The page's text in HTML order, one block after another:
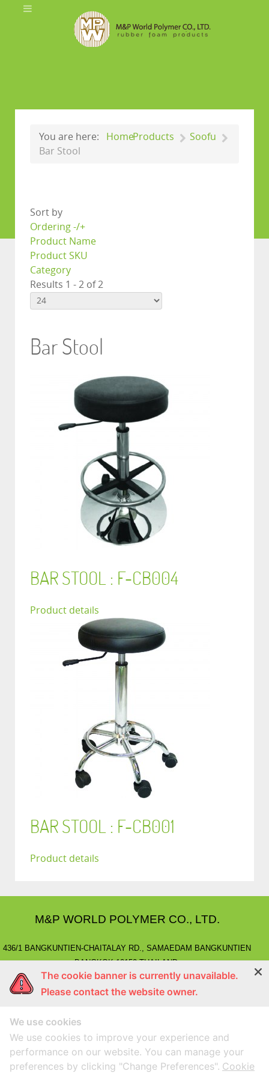
You are here: HomeProducts
Soofu
Bar Stool
Sort by
Ordering -/+
Product Name
Product SKU
Category
Results 1 - 2 of 2
Bar Stool
BAR STOOL : F-CB004
Product details
BAR STOOL : F-CB001
Product details
M&P WORLD POLYMER CO., LTD.
436/1 BANGKUNTIEN-CHAITALAY RD., SAMAEDAM BANGKUNTIEN
BANGKOK 10150 THAILAND.
E-MAIL: marketing@mnpworld.com, sales@mnpworld.com
TEL : (662) 892-0411-17, (662) 415-1519
LINE: @mnprubber
The cookie banner is currently unavailable.
Please contact the website owner.
We use cookies
We use cookies to improve your experience and
performance on our website. You can manage your
preferences by clicking "Change Preferences". Cookie